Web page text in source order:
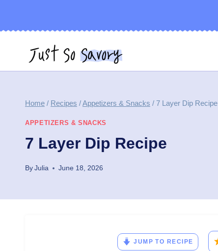
Home / Recipes /Appetizers & Snacks / 7 Layer Dip Recipe
APPETIZERS & SNACKS
7 Layer Dip Recipe
ByJulia June 18, 2026
JUMP TO RECIPE